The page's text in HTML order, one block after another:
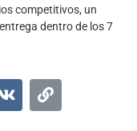
competitivos, un
dentro de los 7